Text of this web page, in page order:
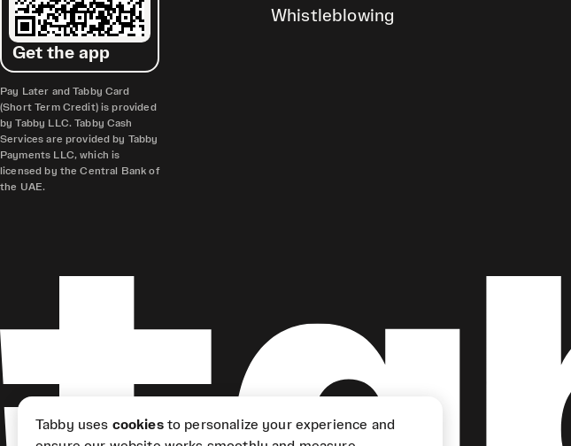
Get the app
Pay Later and Tabby Card
(Short Term Credit) is provided
by Tabby LLC. Tabby Cash
Services are provided by Tabby
Payments LLC, which is
licensed by the Central Bank of
the UAE.
Whistleblowing
Tabby uses cookiesto personalize your experience and